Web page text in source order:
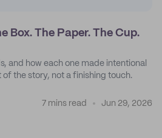
Box. The Paper. The Cup.
and how each one made intentional
the story, not a finishing touch.
7 mins read Jun 29, 2026